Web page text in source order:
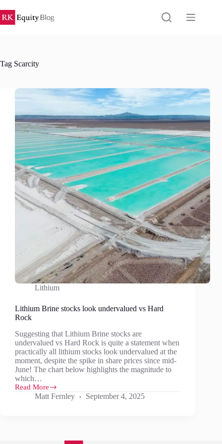
to
content
Tag Scarcity
Lithium
Lithium Brine stocks look undervalued vs Hard
Rock
Suggesting that Lithium Brine stocks are
undervalued vs Hard Rock is quite a statement when
practically all lithium stocks look undervalued at the
moment, despite the spike in share prices since mid-
June! The chart below highlights the magnitude to
which…
Read More
Lithium
Matt Fernley September 4, 2025